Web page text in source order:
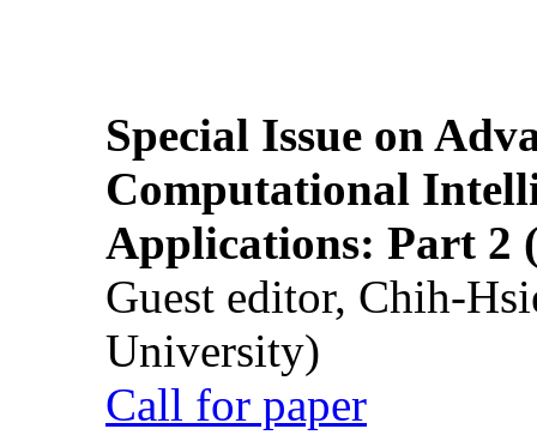
Special Issue on
Computational
Applications: Part 2
Guest editor, Chih-
University)
Call for paper